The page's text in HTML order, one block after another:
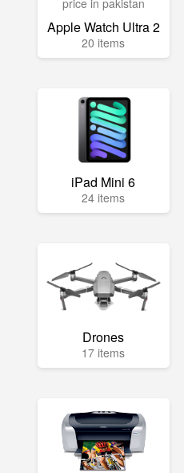
Apple Watch Ultra 2
20 items
iPad Mini 6
24 items
Drones
17 items